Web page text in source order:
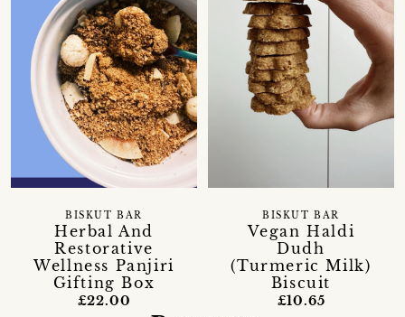
Herbal And
Restorative
Wellness Panjiri
Gifting Box
BISKUT BAR
£22.00
Vegan Haldi
Dudh
(Turmeric Milk)
Biscuit
BISKUT BAR
£10.65